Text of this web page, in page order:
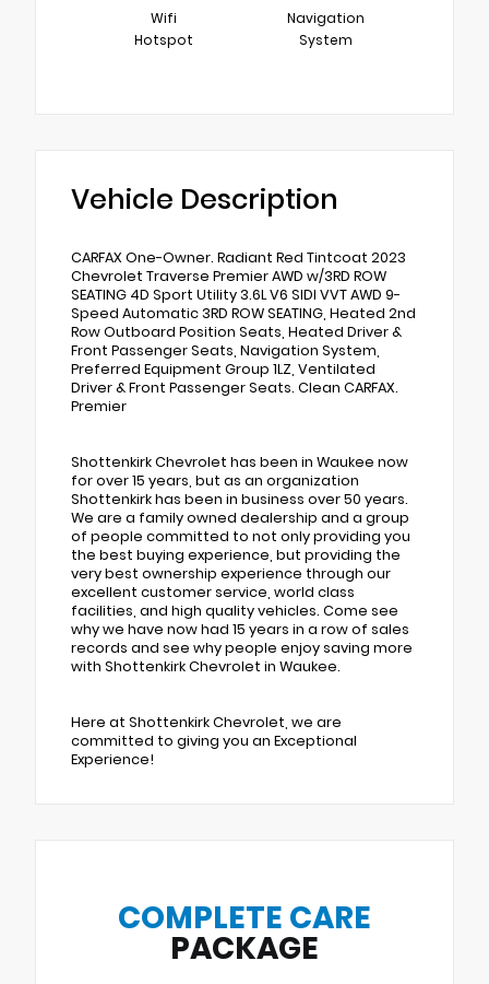
Wifi
Hotspot
Navigation
System
Vehicle Description
CARFAX One-Owner. Radiant Red Tintcoat 2023
Chevrolet Traverse Premier AWD w/3RD ROW
SEATING 4D Sport Utility 3.6L V6 SIDI VVT AWD 9-
Speed Automatic 3RD ROW SEATING, Heated 2nd
Row Outboard Position Seats, Heated Driver &
Front Passenger Seats, Navigation System,
Preferred Equipment Group 1LZ, Ventilated
Driver & Front Passenger Seats. Clean CARFAX.
Premier
Shottenkirk Chevrolet has been in Waukee now
for over 15 years, but as an organization
Shottenkirk has been in business over 50 years.
We are a family owned dealership and a group
of people committed to not only providing you
the best buying experience, but providing the
very best ownership experience through our
excellent customer service, world class
facilities, and high quality vehicles. Come see
why we have now had 15 years in a row of sales
records and see why people enjoy saving more
with Shottenkirk Chevrolet in Waukee.
Here at Shottenkirk Chevrolet, we are
committed to giving you an Exceptional
Experience!
COMPLETE CARE
PACKAGE